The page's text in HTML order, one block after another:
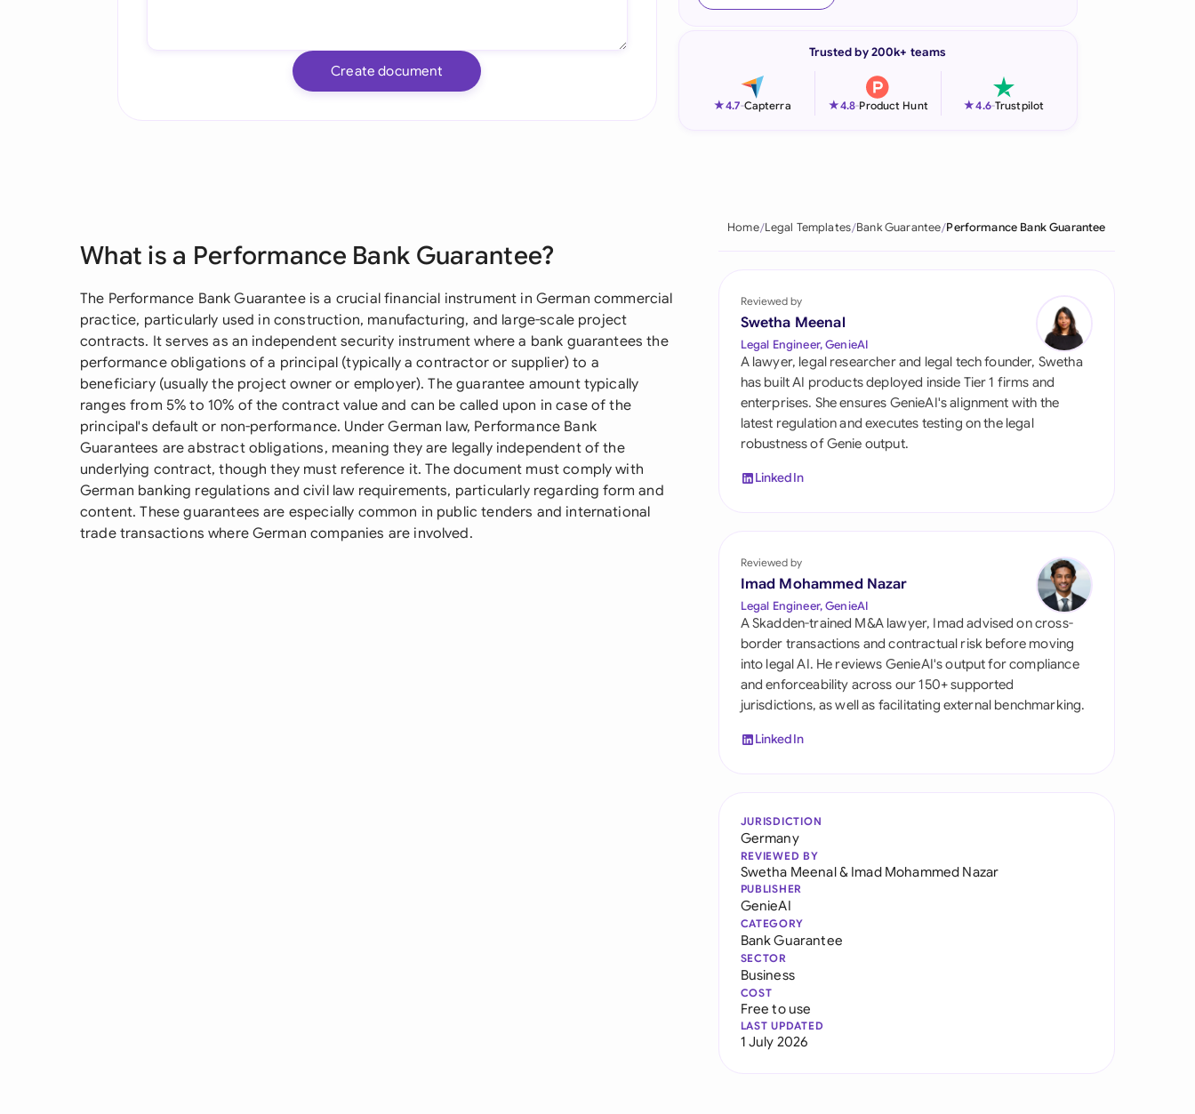
Italia
Philippines
Qatar
Saudi Arabia
Singapore
South Africa
Switzerland
United Kingdom
United States
Create document
Trusted by 200k+ teams
★4.7-Capterra ★4.8-Product Hunt ★4.6-Trustpilot
What is a Performance Bank Guarantee?
The Performance Bank Guarantee is a crucial financial instrument in German commercial
practice, particularly used in construction, manufacturing, and large-scale project
contracts. It serves as an independent security instrument where a bank guarantees the
performance obligations of a principal (typically a contractor or supplier) to a
beneficiary (usually the project owner or employer). The guarantee amount typically
ranges from 5% to 10% of the contract value and can be called upon in case of the
principal's default or non-performance. Under German law, Performance Bank
Guarantees are abstract obligations, meaning they are legally independent of the
underlying contract, though they must reference it. The document must comply with
German banking regulations and civil law requirements, particularly regarding form and
content. These guarantees are especially common in public tenders and international
trade transactions where German companies are involved.
Home Legal Templates Bank Guarantee Performance Bank Guarantee
Reviewed by
Swetha Meenal
Legal Engineer, GenieAI
A lawyer, legal researcher and legal tech founder, Swetha
has built AI products deployed inside Tier 1 firms and
enterprises. She ensures GenieAI's alignment with the
latest regulation and executes testing on the legal
robustness of Genie output.
LinkedIn
Reviewed by
Imad Mohammed Nazar
Legal Engineer, GenieAI
A Skadden-trained M&A lawyer, Imad advised on cross-
border transactions and contractual risk before moving
into legal AI. He reviews GenieAI's output for compliance
and enforceability across our 150+ supported
jurisdictions, as well as facilitating external benchmarking.
LinkedIn
JURISDICTION
Germany
REVIEWED BY
Swetha Meenal& Imad Mohammed Nazar
PUBLISHER
GenieAI
CATEGORY
Bank Guarantee
SECTOR
Business
COST
Free to use
LAST UPDATED
1 July 2026